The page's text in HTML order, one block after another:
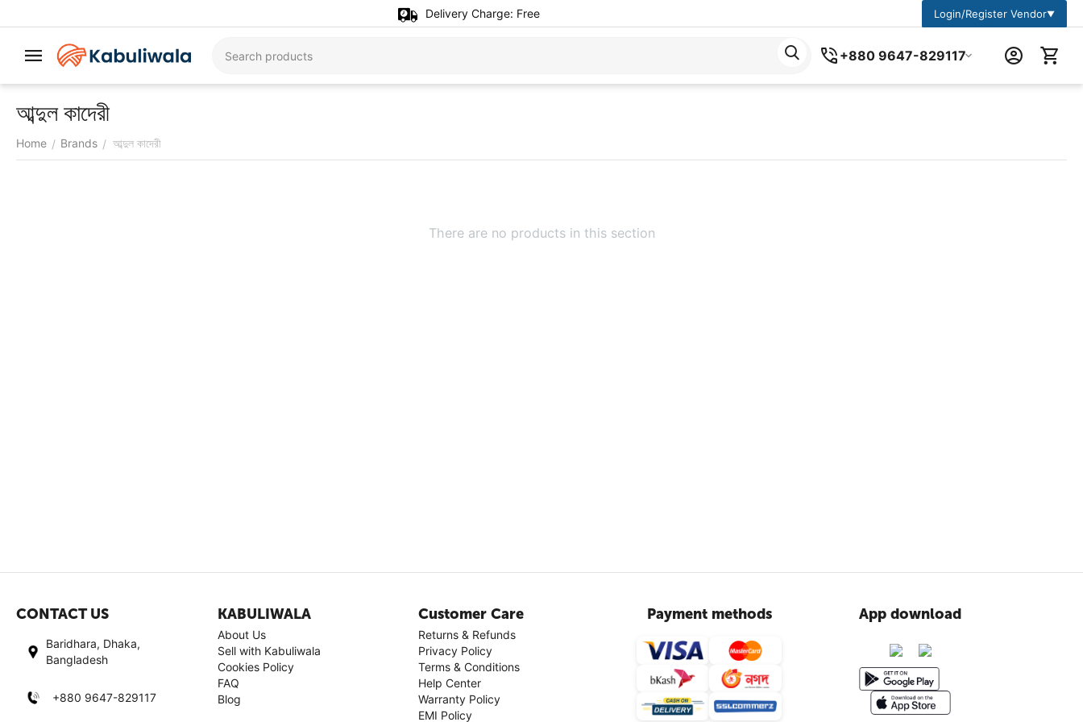
Delivery Charge: Free Login/Register Vendor▼
+880 9647-829117
আব্দুল কাদেরী
Home / Brands / আব্দুল কাদেরী
There are no products in this section
CONTACT US
Baridhara, Dhaka,
Bangladesh
+880 9647-829117
KABULIWALA
About Us
Sell with Kabuliwala
Cookies Policy
FAQ
Blog
Customer Care
Returns & Refunds
Privacy Policy
Terms & Conditions
Help Center
Warranty Policy
EMI Policy
Payment methods App download